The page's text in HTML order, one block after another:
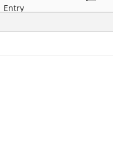
Entry